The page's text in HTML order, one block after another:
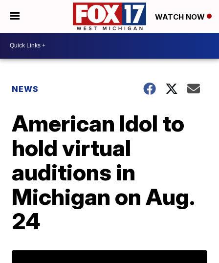
WATCH NOW
NEWS
American Idol to
hold virtual
auditions in
Michigan on Aug.
24